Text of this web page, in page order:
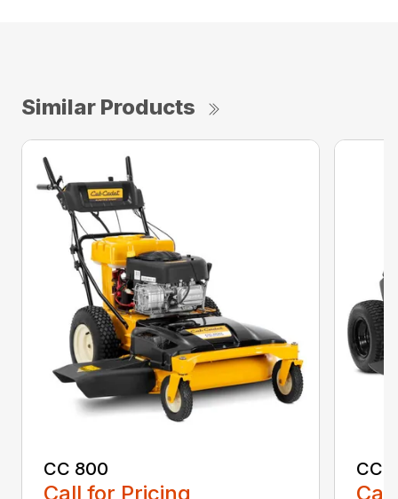
Similar Products
CC 800
Call for Pricing